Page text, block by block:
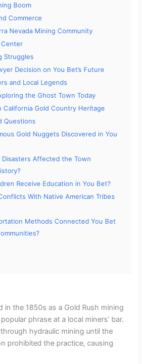
Boom
Commerce
Nevada Mining Community
Center
Struggles
Decision on You Bet’s Future
and Local Legends
the Ghost Town Today
California Gold Country Heritage
Questions
Gold Nuggets Discovered in You
Disasters Affected the Town
Receive Education in You Bet?
With Native American Tribes
Methods Connected You Bet
in the 1850s as a Gold Rush mining
phrase at a local miners’ bar.
hydraulic mining until the
prohibited the practice, causing